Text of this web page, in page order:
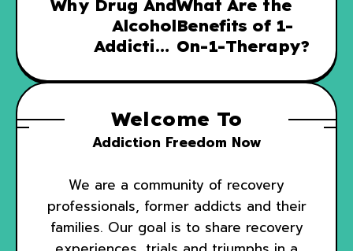
Why Drug And
Alcohol
Addiction
Needs To
Include Family
Therapy
What Are the
Benefits of 1-
On-1-Therapy?
Welcome To
Addiction Freedom Now
We are a community of recovery
professionals, former addicts and their
families. Our goal is to share recovery